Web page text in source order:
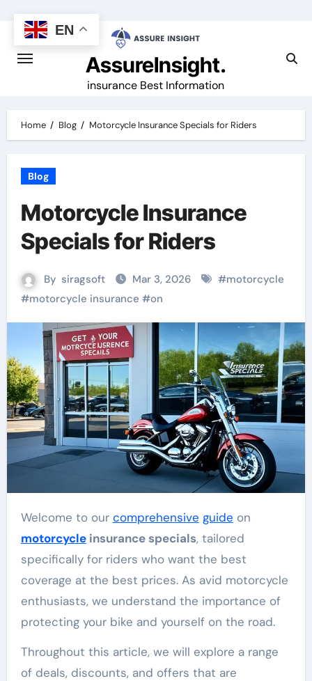
content
AssureInsight.
insurance Best Information
Home Blog Motorcycle Insurance Specials for Riders
Blog
Motorcycle Insurance
Specials for Riders
By siragsoft Mar 3, 2026 #motorcycle
#motorcycle insurance #on
Welcome to our comprehensive guide on
motorcycleinsurance specials, tailored
specifically for riders who want the best
coverage at the best prices. As avid motorcycle
enthusiasts, we understand the importance of
protecting your bike and yourself on the road.
Throughout this article, we will explore a range
of deals, discounts, and offers that are
EN